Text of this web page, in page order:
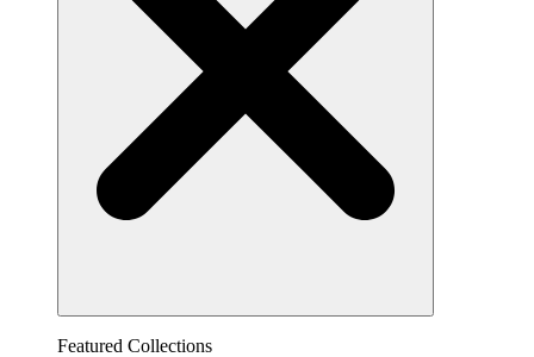
Featured Collections